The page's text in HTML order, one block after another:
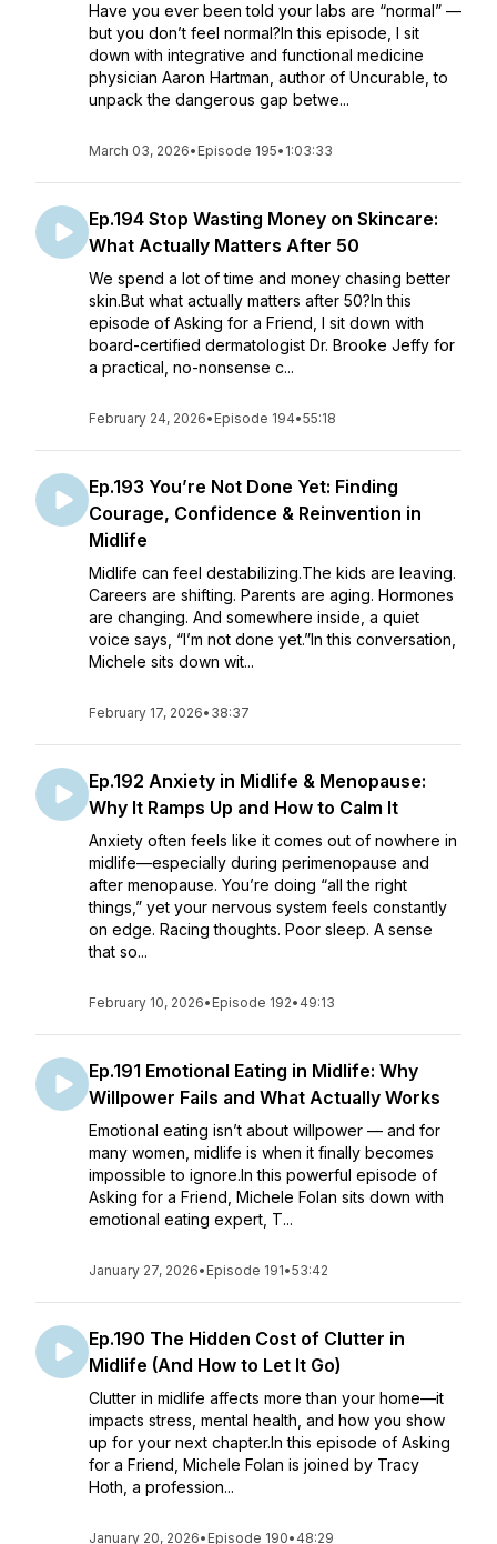
Have you ever been told your labs are “normal” —
but you don’t feel normal?In this episode, I sit
down with integrative and functional medicine
physician Aaron Hartman, author of Uncurable, to
unpack the dangerous gap betwe...
March 03, 2026• Episode 195• 1:03:33
Ep.194 Stop Wasting Money on Skincare:
What Actually Matters After 50
We spend a lot of time and money chasing better
skin.But what actually matters after 50?In this
episode of Asking for a Friend, I sit down with
board-certified dermatologist Dr. Brooke Jeffy for
a practical, no-nonsense c...
February 24, 2026• Episode 194•55:18
Ep.193 You’re Not Done Yet: Finding
Courage, Confidence & Reinvention in
Midlife
Midlife can feel destabilizing.The kids are leaving.
Careers are shifting. Parents are aging. Hormones
are changing. And somewhere inside, a quiet
voice says, “I’m not done yet.”In this conversation,
Michele sits down wit...
February 17, 2026• 38:37
Ep.192 Anxiety in Midlife & Menopause:
Why It Ramps Up and How to Calm It
Anxiety often feels like it comes out of nowhere in
midlife—especially during perimenopause and
after menopause. You’re doing “all the right
things,” yet your nervous system feels constantly
on edge. Racing thoughts. Poor sleep. A sense
that so...
February 10, 2026• Episode 192• 49:13
Ep.191 Emotional Eating in Midlife: Why
Willpower Fails and What Actually Works
Emotional eating isn’t about willpower — and for
many women, midlife is when it finally becomes
impossible to ignore.In this powerful episode of
Asking for a Friend, Michele Folan sits down with
emotional eating expert, T...
January 27, 2026• Episode 191•53:42
Ep.190 The Hidden Cost of Clutter in
Midlife (And How to Let It Go)
Clutter in midlife affects more than your home—it
impacts stress, mental health, and how you show
up for your next chapter.In this episode of Asking
for a Friend, Michele Folan is joined by Tracy
Hoth, a profession...
January 20, 2026• Episode 190• 48:29